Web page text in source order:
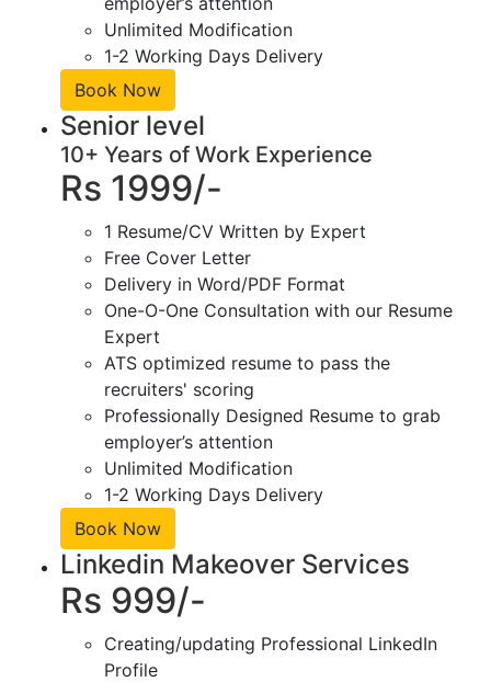
Unlimited Modification
1-2 Working Days Delivery
Book Now
Senior level
10+ Years of Work Experience
Rs 1999/-
1 Resume/CV Written by Expert
Free Cover Letter
Delivery in Word/PDF Format
One-O-One Consultation with our Resume
Expert
ATS optimized resume to pass the
recruiters' scoring
Professionally Designed Resume to grab
employer’s attention
Unlimited Modification
1-2 Working Days Delivery
Book Now
Linkedin Makeover Services
Rs 999/-
Creating/updating Professional LinkedIn
Profile